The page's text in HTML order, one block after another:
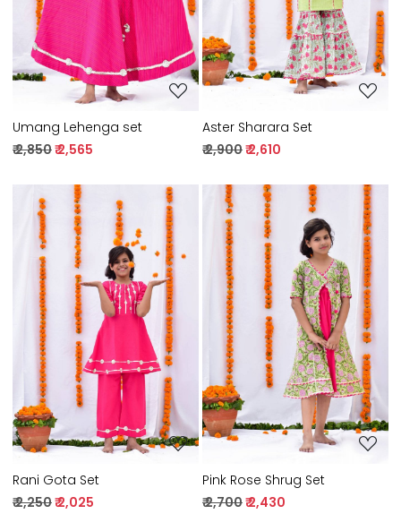
Umang Lehenga set
₹ 2,850₹ 2,565
Aster Sharara Set
₹ 2,900₹ 2,610
Loading...
Rani Gota Set
₹ 2,250₹ 2,025
Loading...
Pink Rose Shrug Set
₹ 2,700₹ 2,430